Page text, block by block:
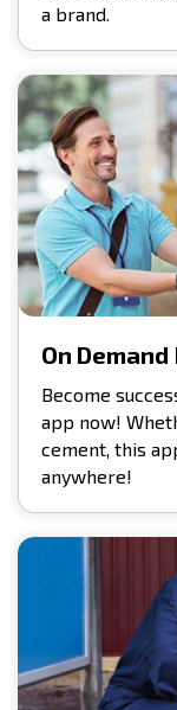
a brand.
On
Become
app now!
cement, this
anywhere!